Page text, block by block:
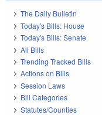
The Daily Bulletin
Today's Bills: House
Today's Bills: Senate
All Bills
Trending Tracked Bills
Actions on Bills
Session Laws
Bill Categories
Statutes/Counties